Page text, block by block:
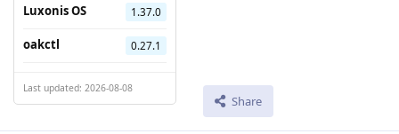
Luxonis OS
1.37.0
oakctl 0.27.1
Last updated: 2026-08-08
Share